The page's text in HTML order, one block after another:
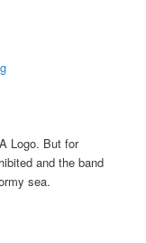
Logo. But for
and the band
sea.